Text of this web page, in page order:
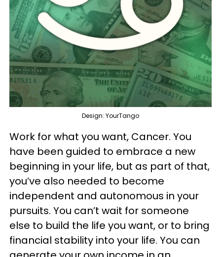
Design: YourTango
Work for what you want, Cancer. You
have been guided to embrace a new
beginning in your life, but as part of that,
you’ve also needed to become
independent and autonomous in your
pursuits. You can’t wait for someone
else to build the life you want, or to bring
financial stability into your life. You can